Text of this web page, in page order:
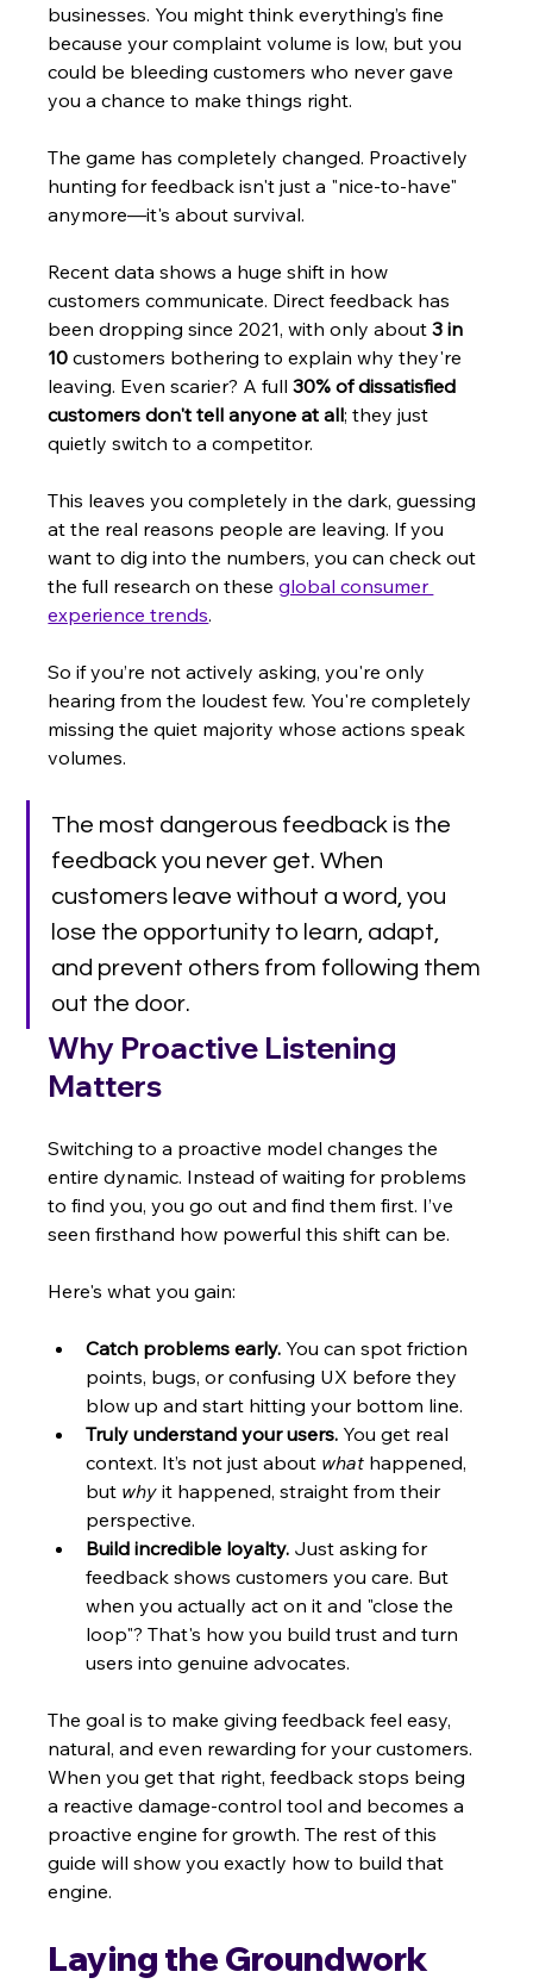
businesses. You might think everything’s fine
because your complaint volume is low, but you
could be bleeding customers who never gave
you a chance to make things right.
The game has completely changed. Proactively
hunting for feedback isn't just a "nice-to-have"
anymore—it's about survival.
Recent data shows a huge shift in how
customers communicate. Direct feedback has
been dropping since 2021, with only about 3 in
10 customers bothering to explain why they're
leaving. Even scarier? A full 30% of dissatisfied
customers don't tell anyone at all; they just
quietly switch to a competitor.
This leaves you completely in the dark, guessing
at the real reasons people are leaving. If you
want to dig into the numbers, you can check out
the full research on these global consumer
experience trends.
So if you’re not actively asking, you're only
hearing from the loudest few. You're completely
missing the quiet majority whose actions speak
volumes.
The most dangerous feedback is the
feedback you never get. When
customers leave without a word, you
lose the opportunity to learn, adapt,
and prevent others from following them
out the door.
Why Proactive Listening
Matters
Switching to a proactive model changes the
entire dynamic. Instead of waiting for problems
to find you, you go out and find them first. I’ve
seen firsthand how powerful this shift can be.
Here's what you gain:
Catch problems early. You can spot friction
points, bugs, or confusing UX before they
blow up and start hitting your bottom line.
Truly understand your users. You get real
context. It’s not just about what happened,
but why it happened, straight from their
perspective.
Build incredible loyalty. Just asking for
feedback shows customers you care. But
when you actually act on it and "close the
loop"? That's how you build trust and turn
users into genuine advocates.
The goal is to make giving feedback feel easy,
natural, and even rewarding for your customers.
When you get that right, feedback stops being
a reactive damage-control tool and becomes a
proactive engine for growth. The rest of this
guide will show you exactly how to build that
engine.
Laying the Groundwork